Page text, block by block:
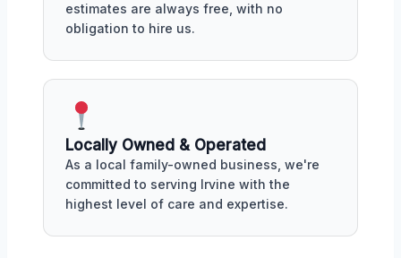
estimates are always free, with no
obligation to hire us.
Locally Owned & Operated
As a local family-owned business, we're
committed to serving Irvine with the
highest level of care and expertise.